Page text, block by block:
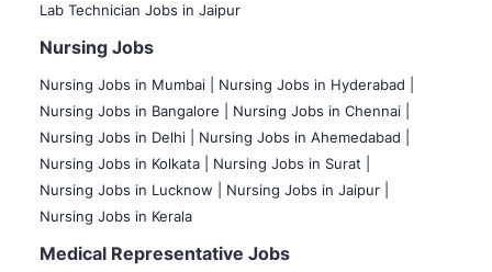
Lab Technician Jobs in Jaipur
Nursing Jobs
Nursing Jobs in Mumbai
Nursing Jobs in Hyderabad |
Nursing Jobs in Bangalore |
Nursing Jobs in Chennai |
Nursing Jobs in Delhi |
Nursing Jobs in Ahemedabad |
Nursing Jobs in Kolkata |
Nursing Jobs in Surat |
Nursing Jobs in Lucknow |
Nursing Jobs in Jaipur |
Nursing Jobs in Kerala
Medical Representative Jobs